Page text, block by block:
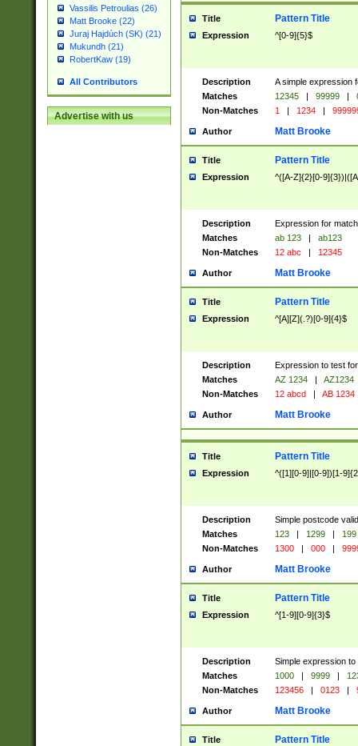
Vassilis Petroulias (26)
Matt Brooke (22)
Juraj Hajdúch (SK) (21)
Mukundh (21)
RobertKaw (19)
All Contributors
Advertise with us
Title Pattern Title
Expression ^[0-9]{5}$
Description
A simple expression
Matches
12345 | 99999 |
Non-Matches
1 | 1234 |
Author Matt Brooke
Title Pattern Title
Expression ^([A-Z]{2}[0-
Description
Expression for
Matches
ab 123 |
ab123
Non-Matches
12 abc | 12345
Author Matt Brooke
Title Pattern Title
Expression ^[A][Z](.?)[0-9]{4}$
Description
Expression to test
Matches
AZ 1234 |
AZ1234
Non-Matches
12 abcd | AB 1234
Author Matt Brooke
Title Pattern Title
Expression ^([1][0-9]|[0-9])[1-
Description
Simple postcode
Matches
123 | 1299 |
199
Non-Matches
1300 | 000 |
Author Matt Brooke
Title Pattern Title
Expression ^[1-9][0-9]{3}$
Description
Simple expression
Matches
1000 | 9999 |
Non-Matches
123456 | 0123 |
Author Matt Brooke
Title Pattern Title